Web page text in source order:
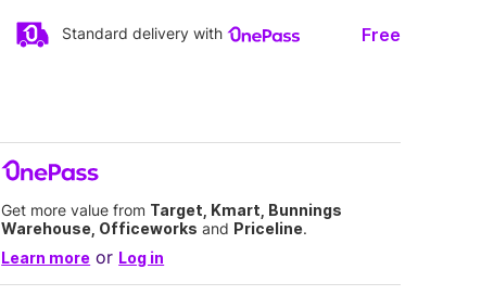
Standard delivery with Free
Get more value from Target, Kmart, Bunnings
Warehouse, Officeworks and Priceline.
Learn more or Log in